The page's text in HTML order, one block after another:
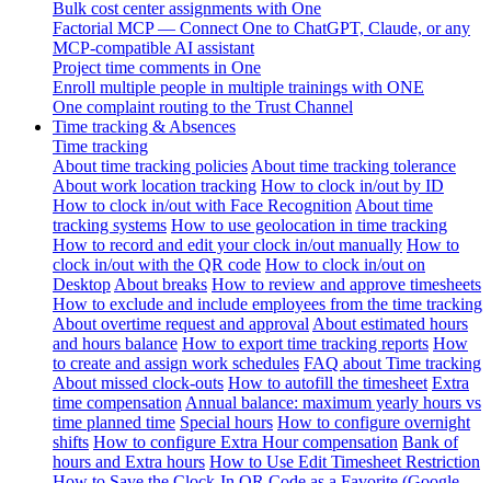
Bulk cost center assignments with One
Factorial MCP — Connect One to ChatGPT, Claude, or any
MCP-compatible AI assistant
Project time comments in One
Enroll multiple people in multiple trainings with ONE
One complaint routing to the Trust Channel
Time tracking & Absences
Time tracking
About time tracking policies About time tracking tolerance
About work location tracking How to clock in/out by ID
How to clock in/out with Face Recognition About time
tracking systems How to use geolocation in time tracking
How to record and edit your clock in/out manually How to
clock in/out with the QR code How to clock in/out on
Desktop About breaks How to review and approve timesheets
How to exclude and include employees from the time tracking
About overtime request and approval About estimated hours
and hours balance How to export time tracking reports How
to create and assign work schedules FAQ about Time tracking
About missed clock-outs How to autofill the timesheet Extra
time compensation Annual balance: maximum yearly hours vs
time planned time Special hours How to configure overnight
shifts How to configure Extra Hour compensation Bank of
hours and Extra hours How to Use Edit Timesheet Restriction